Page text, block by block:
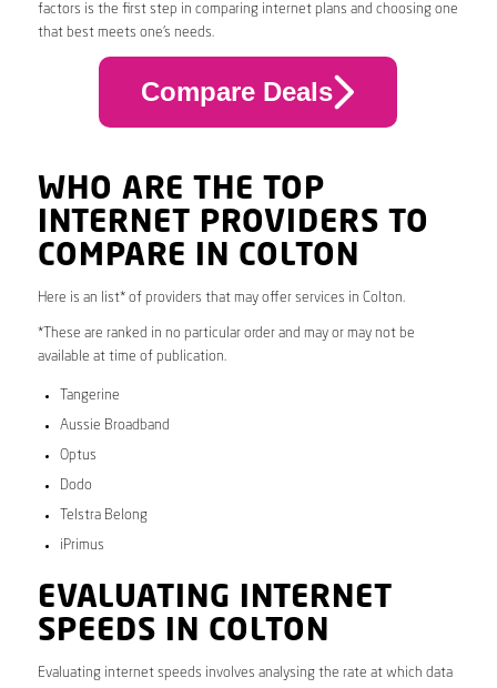
factors is the first step in comparing internet plans and choosing one
that best meets one’s needs.
Compare Deals
WHO ARE THE TOP
INTERNET PROVIDERS TO
COMPARE IN COLTON
Here is an list* of providers that may offer services in Colton.
*These are ranked in no particular order and may or may not be
available at time of publication.
Tangerine
Aussie Broadband
Optus
Dodo
Telstra Belong
iPrimus
EVALUATING INTERNET
SPEEDS IN COLTON
Evaluating internet speeds involves analysing the rate at which data